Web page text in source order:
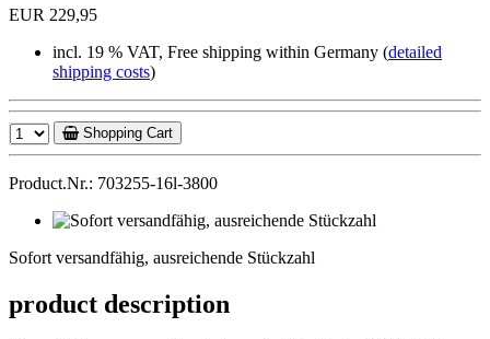
EUR 229,95
incl. 19 % VAT, Free shipping within Germany (detailed
shipping costs)
Shopping Cart
Product.Nr.: 703255-16l-3800
Sofort versandfähig, ausreichende Stückzahl
product description